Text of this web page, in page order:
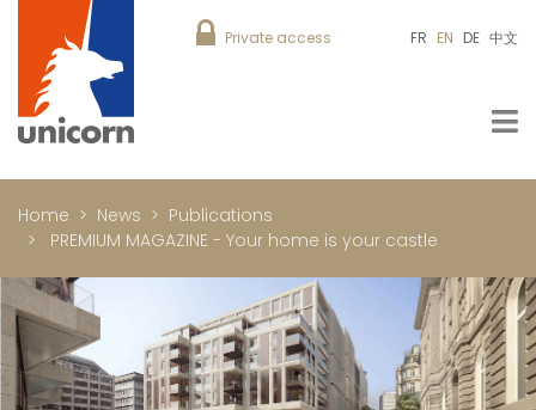
Private access FR EN DE 中文
Home News
Publications
PREMIUM MAGAZINE - Your home is your castle